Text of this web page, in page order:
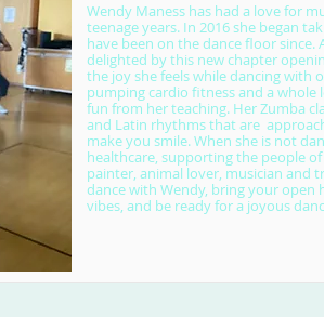
Wendy Maness has had a love for
teenage years. In 2016 she began
have been on the dance floor since.
delighted by this new chapter
the joy she feels while dancing with
pumping cardio fitness and a whole
fun from her teaching. Her Zumba
and Latin rhythms that are
make you smile. When she is not
healthcare, supporting the people
painter, animal lover, musician and
dance with Wendy, bring your open
vibes, and be ready for a joyous